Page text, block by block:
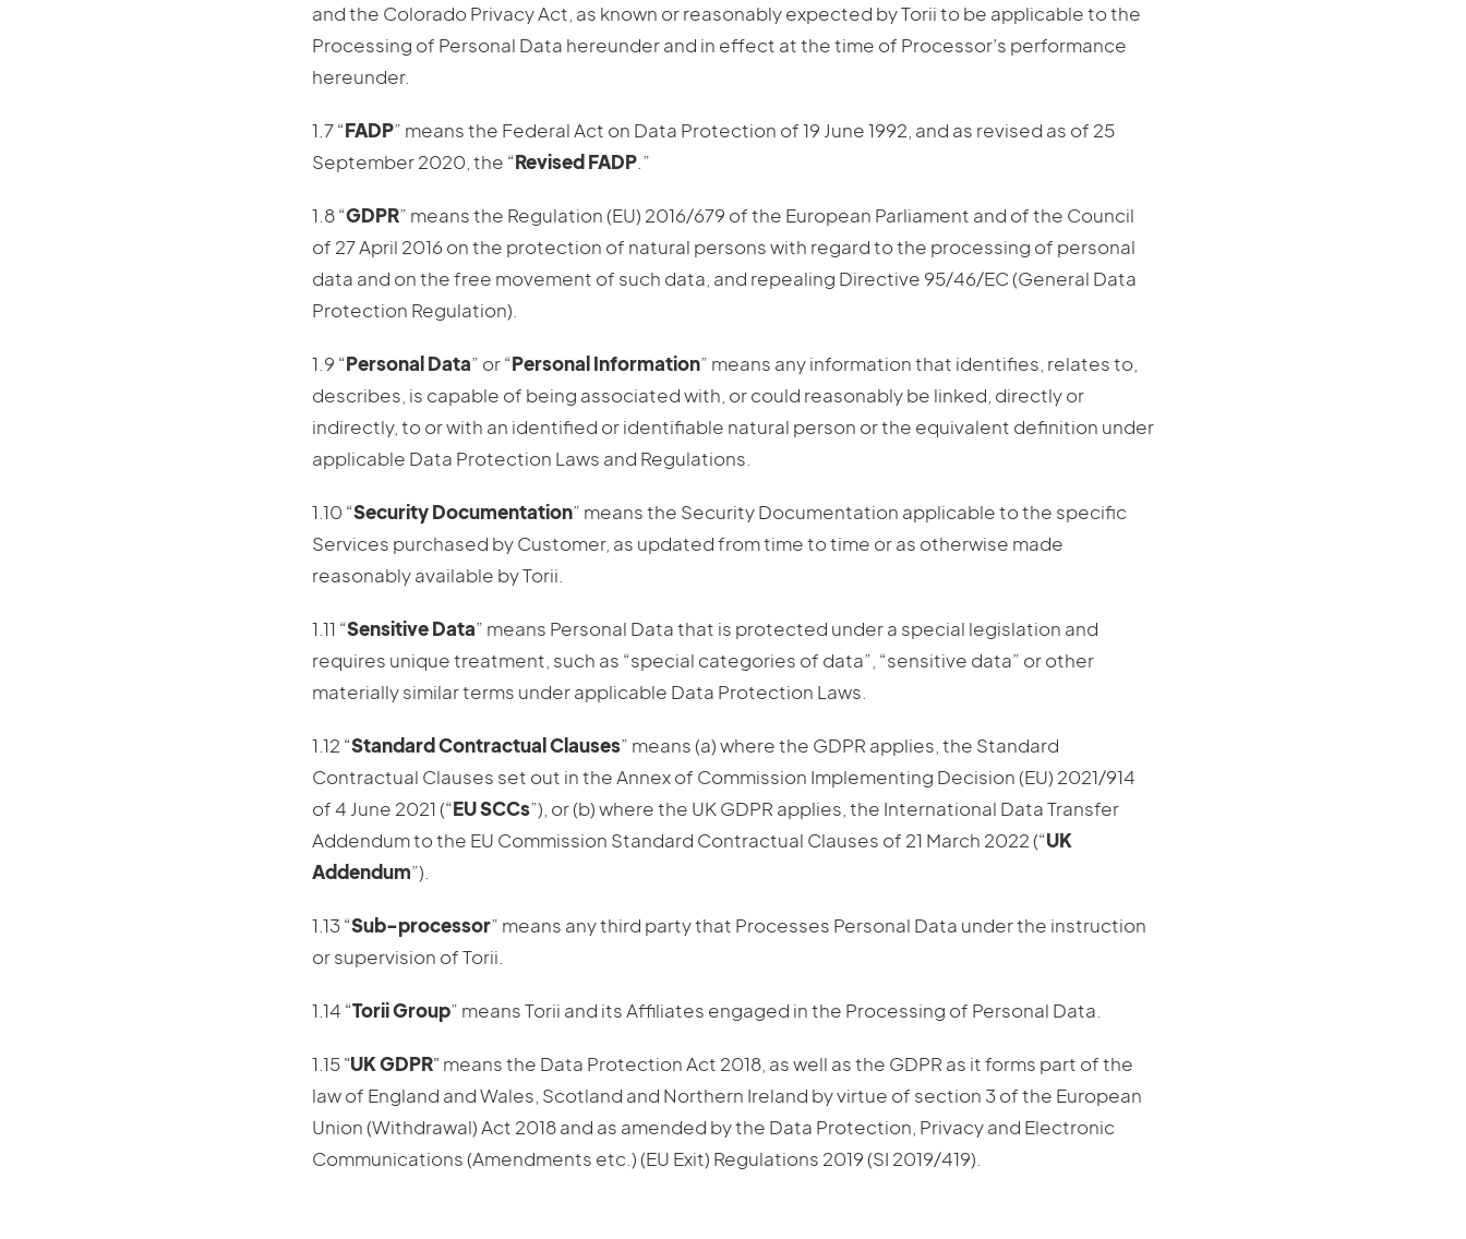
and the Colorado Privacy Act, as known or reasonably expected by Torii to be applicable to the
Processing of Personal Data hereunder and in effect at the time of Processor’s performance
hereunder.
1.7 “FADP” means the Federal Act on Data Protection of 19 June 1992, and as revised as of 25
September 2020, the “Revised FADP .”
1.8 “GDPR” means the Regulation (EU) 2016/679 of the European Parliament and of the Council
of 27 April 2016 on the protection of natural persons with regard to the processing of personal
data and on the free movement of such data, and repealing Directive 95/46/EC (General Data
Protection Regulation).
1.9 “Personal Data” or “Personal Information” means any information that identifies, relates to,
describes, is capable of being associated with, or could reasonably be linked, directly or
indirectly, to or with an identified or identifiable natural person or the equivalent definition under
applicable Data Protection Laws and Regulations.
1.10 “Security Documentation” means the Security Documentation applicable to the specific
Services purchased by Customer, as updated from time to time or as otherwise made
reasonably available by Torii.
1.11 “Sensitive Data” means Personal Data that is protected under a special legislation and
requires unique treatment, such as “special categories of data”, “sensitive data” or other
materially similar terms under applicable Data Protection Laws.
1.12 “Standard Contractual Clauses” means (a) where the GDPR applies, the Standard
Contractual Clauses set out in the Annex of Commission Implementing Decision (EU) 2021/914
of 4 June 2021 (“EU SCCs”), or (b) where the UK GDPR applies, the International Data Transfer
Addendum to the EU Commission Standard Contractual Clauses of 21 March 2022 (“UK
Addendum”).
1.13 “Sub-processor” means any third party that Processes Personal Data under the instruction
or supervision of Torii.
1.14 “Torii Group” means Torii and its Affiliates engaged in the Processing of Personal Data.
1.15 "UK GDPR" means the Data Protection Act 2018, as well as the GDPR as it forms part of the
law of England and Wales, Scotland and Northern Ireland by virtue of section 3 of the European
Union (Withdrawal) Act 2018 and as amended by the Data Protection, Privacy and Electronic
Communications (Amendments etc.) (EU Exit) Regulations 2019 (SI 2019/419).